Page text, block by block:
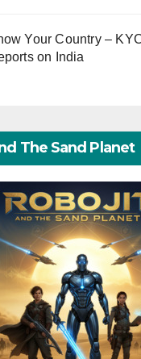
Your Country –
on India
The Sand Planet